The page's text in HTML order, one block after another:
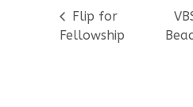
Flip for
Fellowship